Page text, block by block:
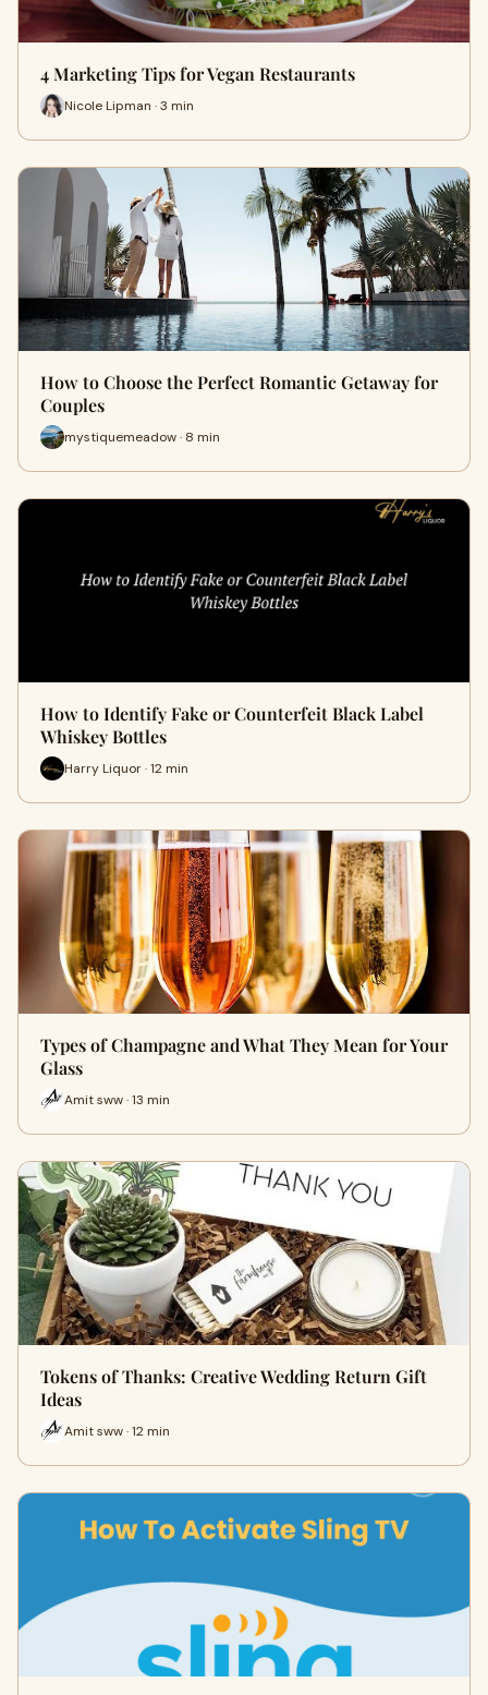
4 Marketing Tips for Vegan Restaurants
Nicole Lipman · 3 min
How to Choose the Perfect Romantic Getaway for
Couples
mystiquemeadow · 8 min
How to Identify Fake or Counterfeit Black Label
Whiskey Bottles
Harry Liquor · 12 min
Types of Champagne and What They Mean for Your
Glass
Amit sww · 13 min
Tokens of Thanks: Creative Wedding Return Gift
Ideas
Amit sww · 12 min